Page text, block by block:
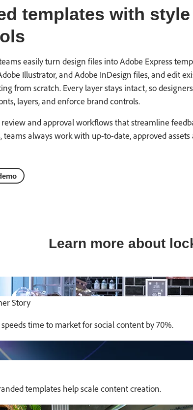
templates with style
easily turn design files into Adobe Express
Illustrator, and Adobe InDesign files, and edit
from scratch. Every layer stays intact, so
layers, and enforce brand controls.
and approval workflows that streamline
teams always work with up-to-date, approved assets
Learn more about
Story
time to market for social content by 70%.
templates help scale content creation.